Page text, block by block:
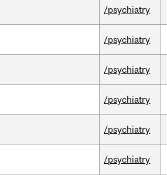
/psychiatry
/psychiatry
/psychiatry
/psychiatry
/psychiatry
/psychiatry